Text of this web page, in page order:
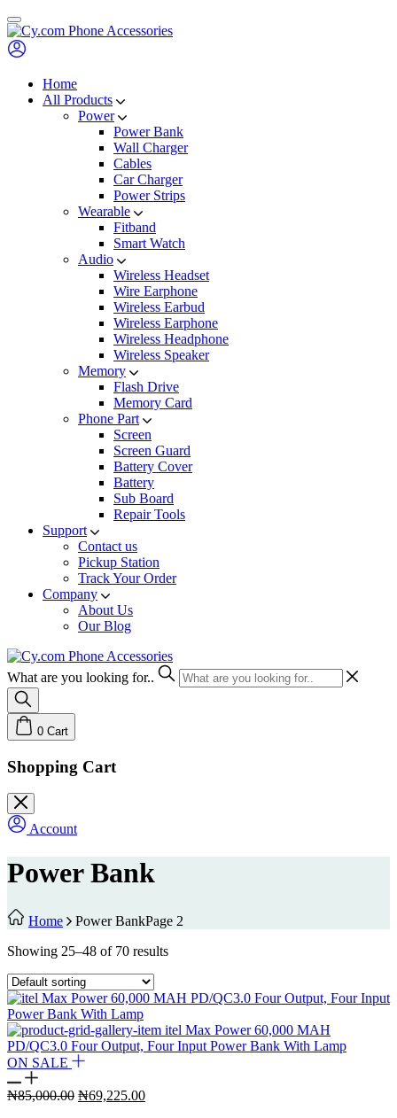
Skip
to
content
Home
All Products
Power
Power Bank
Wall Charger
Cables
Car Charger
Power Strips
Wearable
Fitband
Smart Watch
Audio
Wireless Headset
Wire Earphone
Wireless Earbud
Wireless Earphone
Wireless Headphone
Wireless Speaker
Memory
Flash Drive
Memory Card
Phone Part
Screen
Screen Guard
Battery Cover
Battery
Sub Board
Repair Tools
Support
Contact us
Pickup Station
Track Your Order
Company
About Us
Our Blog
What are you looking for..
0 Cart
Shopping Cart
Account
Power Bank
Home Power BankPage 2
Showing 25–48 of 70 results
ON SALE
₦85,000.00 Original
₦69,225.00Current